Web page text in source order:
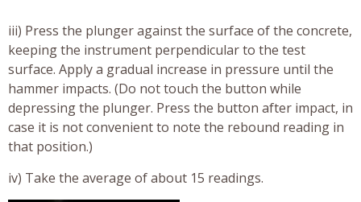
iii) Press the plunger against the surface of the concrete,
keeping the instrument perpendicular to the test
surface. Apply a gradual increase in pressure until the
hammer impacts. (Do not touch the button while
depressing the plunger. Press the button after impact, in
case it is not convenient to note the rebound reading in
that position.)
iv) Take the average of about 15 readings.